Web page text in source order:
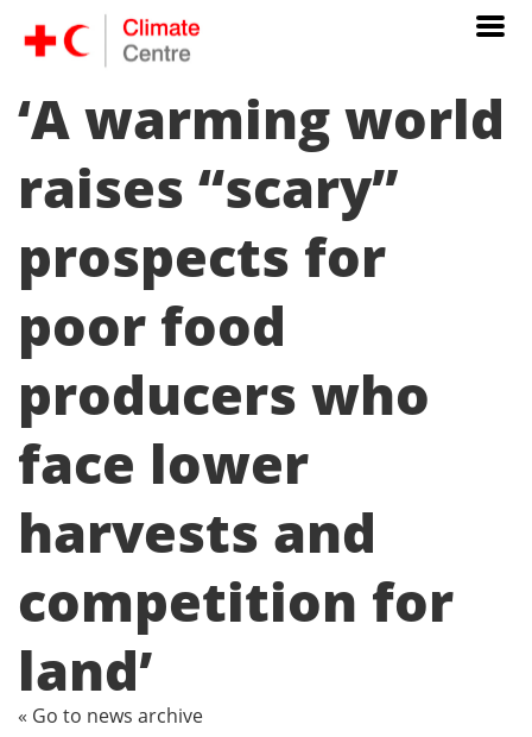
‘A warming world
raises “scary”
prospects for
poor food
producers who
face lower
harvests and
competition for
land’
« Go to news archive